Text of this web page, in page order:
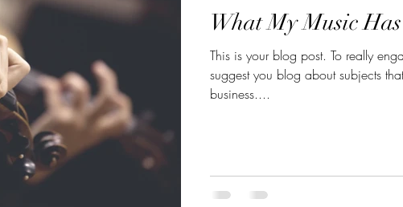
What My Music
This is your blog post. To really
suggest you blog about subjects
business....